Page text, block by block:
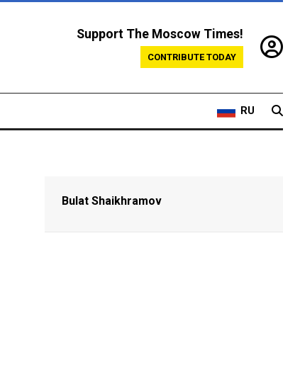
Support The Moscow Times!
CONTRIBUTE TODAY
RU
Bulat Shaikhramov